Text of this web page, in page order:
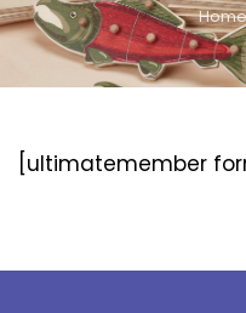
Home
[ultimatemember